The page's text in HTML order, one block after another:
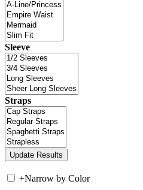
Sleeve
Straps
+Narrow by Color